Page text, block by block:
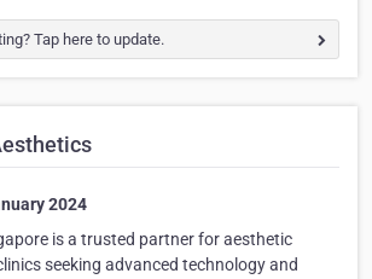
Tap here to update.
2024
is a trusted partner for aesthetic
seeking advanced technology and